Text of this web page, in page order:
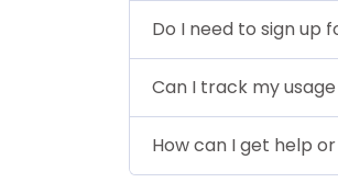
Do I need to sign up
Can I track my
How can I get help